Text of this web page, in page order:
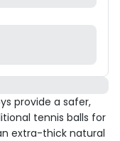
provide a safer,
tennis balls for
extra-thick natural